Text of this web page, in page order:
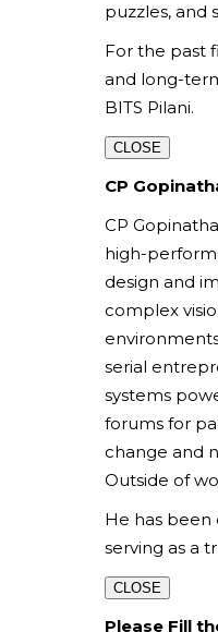
puzzles, and
For the past
and long-
BITS Pilani.
CLOSE
CP
CP
high-
design and
complex
serial
systems
forums for
change and
Outside of
He has been
serving as a
CLOSE
Please Fill